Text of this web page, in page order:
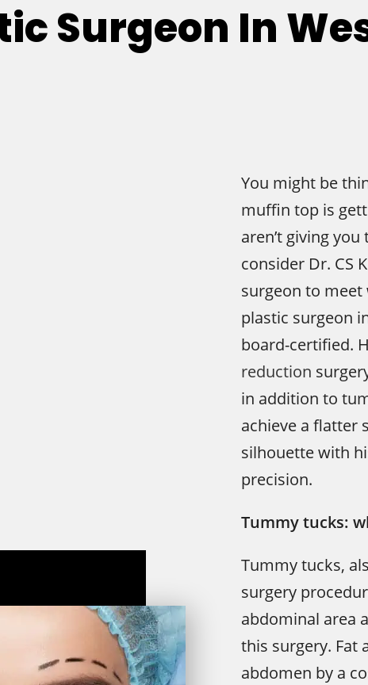
Surgeon In
You might be
muffin top is
aren’t giving
consider Dr. CS
surgeon to meet
plastic surgeon
board-certified.
reduction
in addition to
achieve a flatter
silhouette with
precision.
Tummy tucks:
Tummy tucks,
surgery
abdominal area
this surgery. Fat
abdomen by a